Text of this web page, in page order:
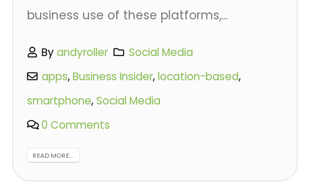
business use of these platforms,...
Byandyroller
Social Media
apps,Business Insider,location-based,
smartphone,Social Media
0 Comments
READ MORE...